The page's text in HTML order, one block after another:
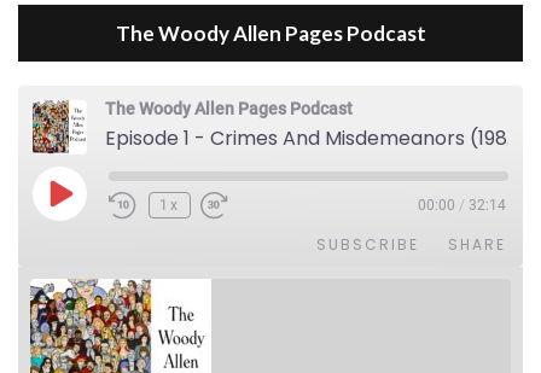
The Woody Allen Pages Podcast
The Woody Allen Pages Podcast
Episode 1 - Crimes And Misdemeanors (1989)
Play Episode1x 00:00 / 32:14
SUBSCRIBE SHARE